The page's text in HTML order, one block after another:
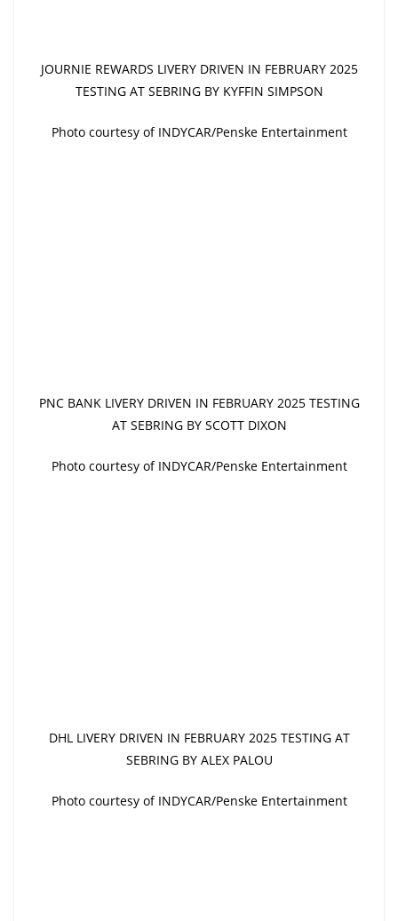
JOURNIE REWARDS LIVERY DRIVEN IN FEBRUARY 2025
TESTING AT SEBRING BY KYFFIN SIMPSON
Photo courtesy of INDYCAR/Penske Entertainment
PNC BANK LIVERY DRIVEN IN FEBRUARY 2025 TESTING
AT SEBRING BY SCOTT DIXON
Photo courtesy of INDYCAR/Penske Entertainment
DHL LIVERY DRIVEN IN FEBRUARY 2025 TESTING AT
SEBRING BY ALEX PALOU
Photo courtesy of INDYCAR/Penske Entertainment